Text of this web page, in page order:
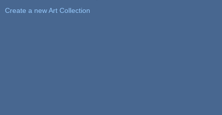
Create a new Art Collection